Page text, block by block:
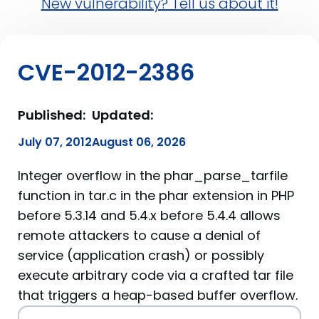
CVE-2012-2386
Published:
July 07, 2012
Updated:
August 06, 2026
Integer overflow in the phar_parse_tarfile
function in tar.c in the phar extension in PHP
before 5.3.14 and 5.4.x before 5.4.4 allows
remote attackers to cause a denial of
service (application crash) or possibly
execute arbitrary code via a crafted tar file
that triggers a heap-based buffer overflow.